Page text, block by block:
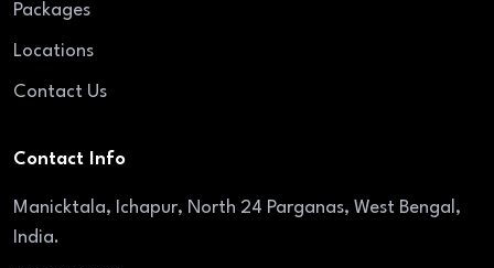
Packages
Locations
Contact Us
Contact Info
Manicktala, Ichapur, North 24 Parganas, West Bengal,
India.